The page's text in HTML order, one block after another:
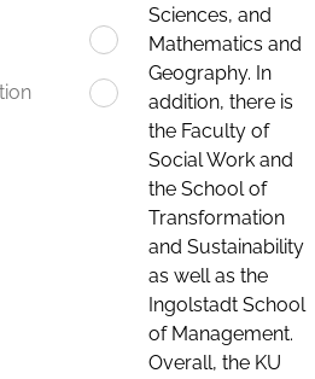
Sciences, and
Mathematics and
Geography. In
addition, there is
the Faculty of
Social Work and
the School of
Transformation
and Sustainability
as well as the
Ingolstadt School
of Management.
Overall, the KU